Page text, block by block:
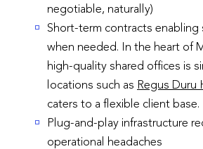
negotiable, naturally)
Short-term contracts enabling
when needed. In the heart of
high-quality shared offices is
locations such as Regus Duru
caters to a flexible client base.
Plug-and-play infrastructure
operational headaches